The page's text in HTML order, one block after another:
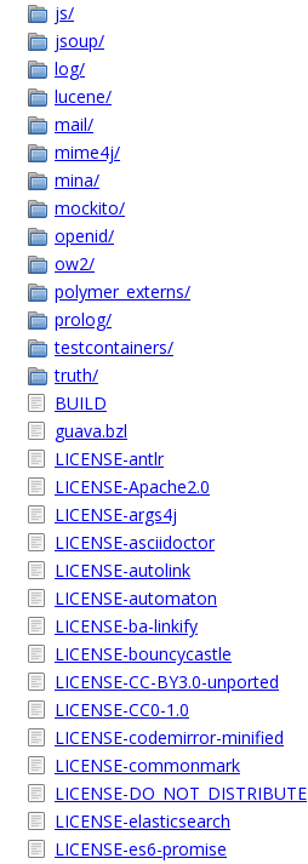
js/
jsoup/
log/
lucene/
mail/
mime4j/
mina/
mockito/
openid/
ow2/
polymer_externs/
prolog/
testcontainers/
truth/
BUILD
guava.bzl
LICENSE-antlr
LICENSE-Apache2.0
LICENSE-args4j
LICENSE-asciidoctor
LICENSE-autolink
LICENSE-automaton
LICENSE-ba-linkify
LICENSE-bouncycastle
LICENSE-CC-BY3.0-unported
LICENSE-CC0-1.0
LICENSE-codemirror-minified
LICENSE-commonmark
LICENSE-DO_NOT_DISTRIBUTE
LICENSE-elasticsearch
LICENSE-es6-promise